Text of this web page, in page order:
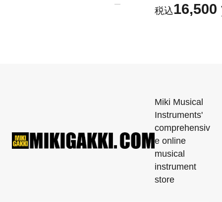
16,500
Miki Musical
Instruments'
comprehensiv
e online
musical
instrument
store